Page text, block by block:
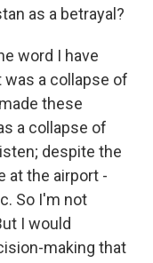
as a betrayal?
word I have
was a collapse of
these
a collapse of
despite the
at the airport -
So I'm not
I would
making that